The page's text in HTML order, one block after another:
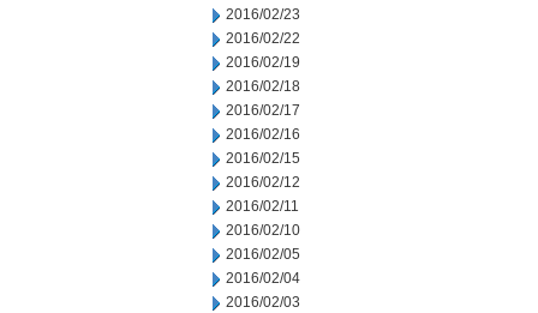
2016/02/23
2016/02/22
2016/02/19
2016/02/18
2016/02/17
2016/02/16
2016/02/15
2016/02/12
2016/02/11
2016/02/10
2016/02/05
2016/02/04
2016/02/03